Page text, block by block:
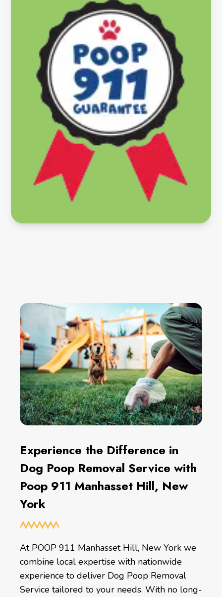
Experience the Difference in
Dog Poop Removal Service with
Poop 911 Manhasset Hill, New
York
At POOP 911 Manhasset Hill, New York we
combine local expertise with nationwide
experience to deliver Dog Poop Removal
Service tailored to your needs. With no long-